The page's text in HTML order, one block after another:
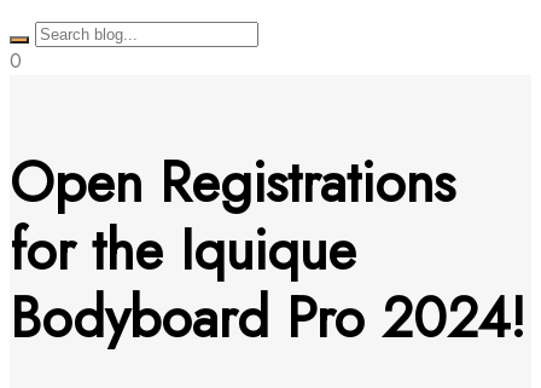
0
Open Registrations
for the Iquique
Bodyboard Pro 2024!